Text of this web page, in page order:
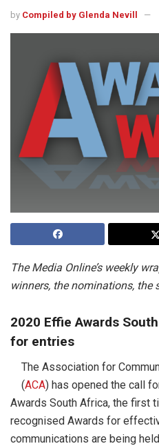
by Compiled by Glenda Nevill
The Media Online’s weekly
winners, the nominations, the
2020 Effie Awards
for entries
The Association for
(ACA) has opened the call
Awards South Africa, the first
recognised Awards for
communications are being